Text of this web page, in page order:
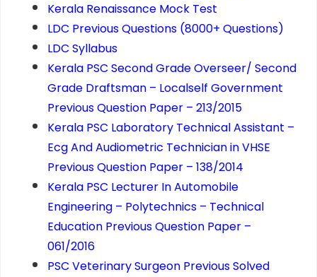
Kerala Renaissance Mock Test
LDC Previous Questions (8000+ Questions)
LDC Syllabus
Kerala PSC Second Grade Overseer/ Second
Grade Draftsman – Localself Government
Previous Question Paper – 213/2015
Kerala PSC Laboratory Technical Assistant –
Ecg And Audiometric Technician in VHSE
Previous Question Paper – 138/2014
Kerala PSC Lecturer In Automobile
Engineering – Polytechnics – Technical
Education Previous Question Paper –
061/2016
PSC Veterinary Surgeon Previous Solved